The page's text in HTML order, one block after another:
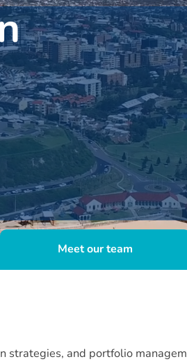
Meet our team
and portfolio